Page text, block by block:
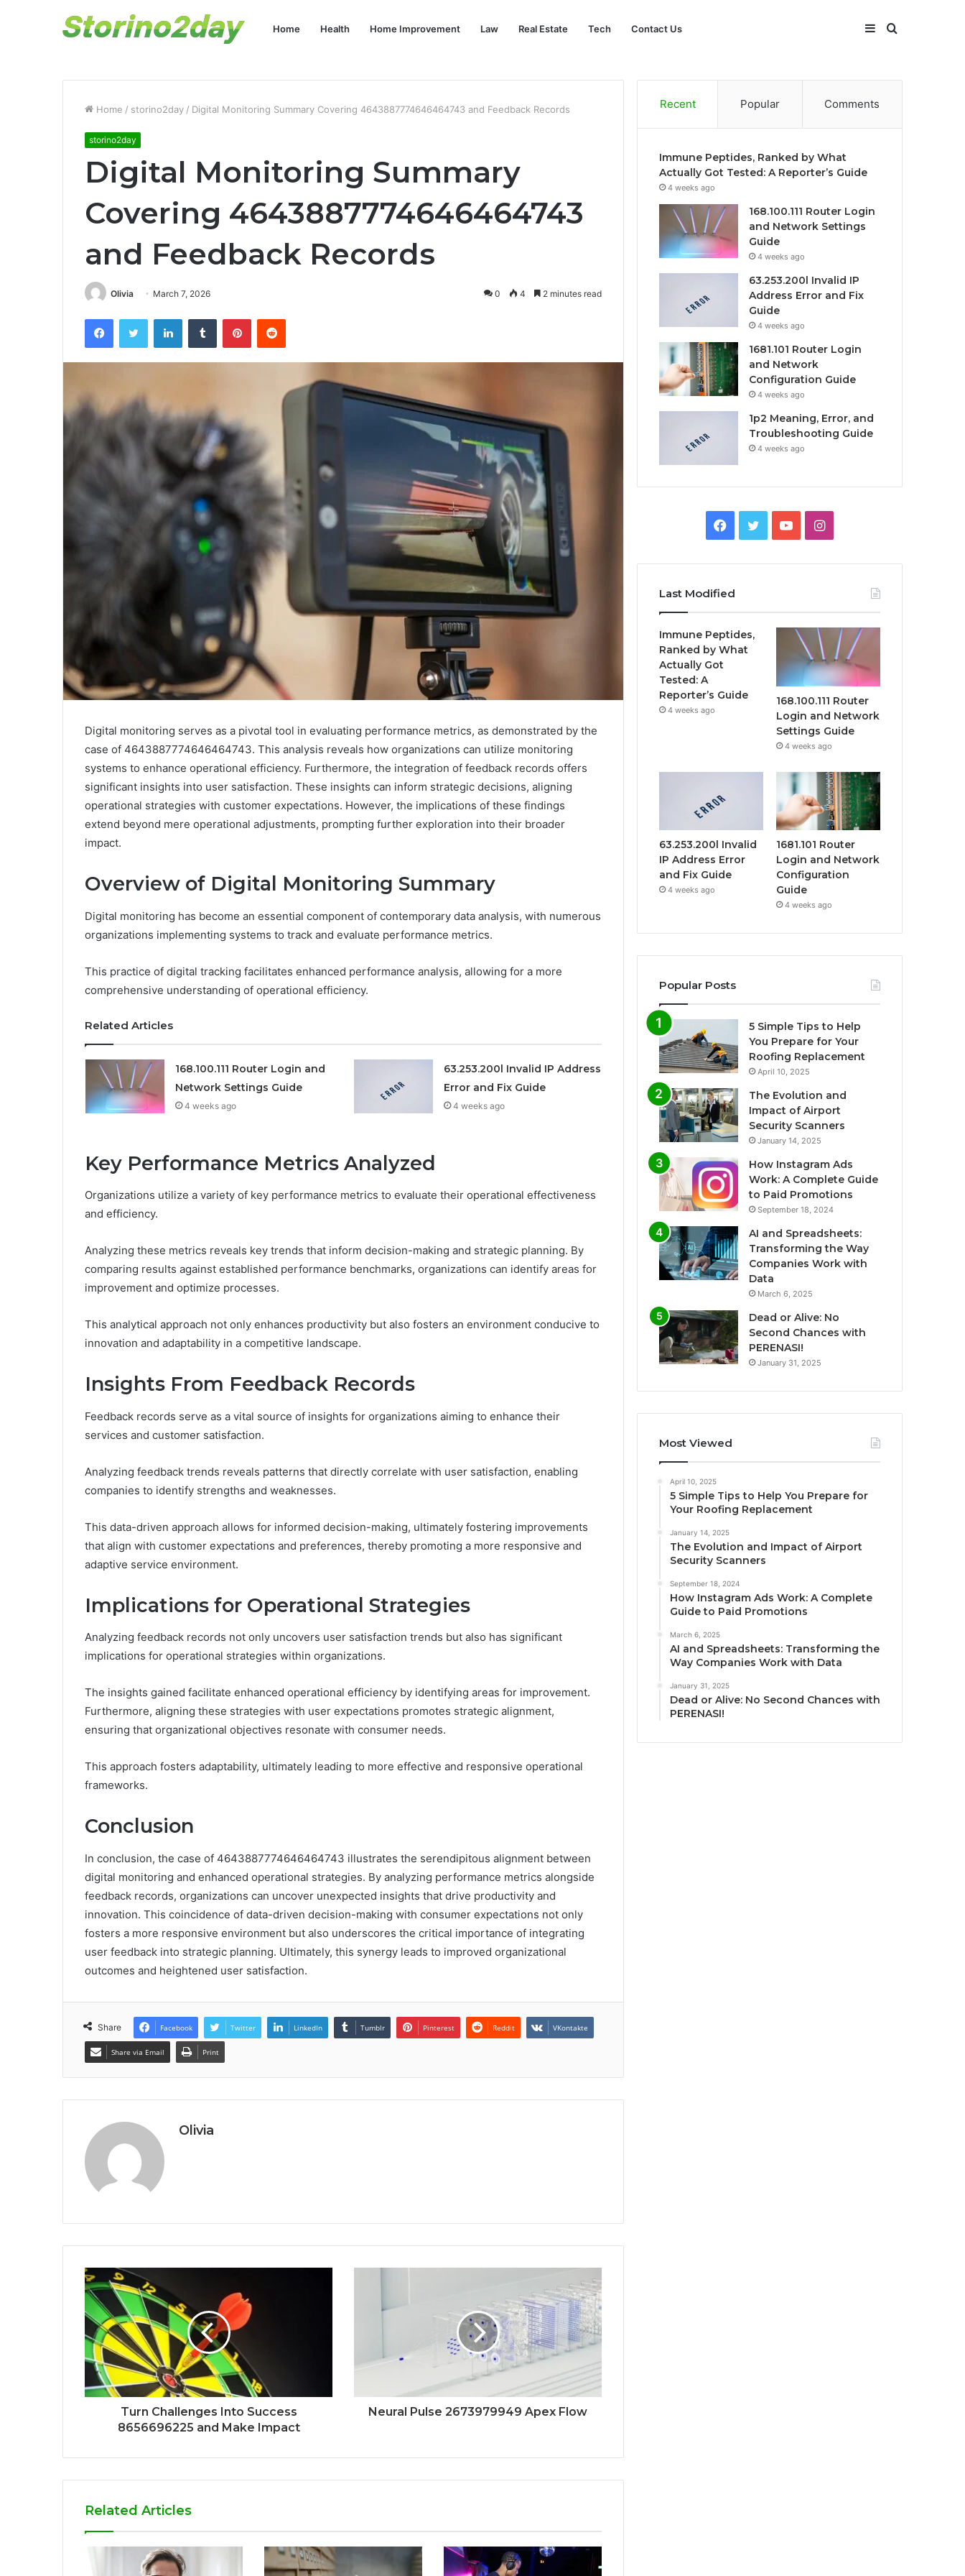
Home Health Home Improvement Law Real Estate Tech Contact Us Search
Sidebar
Home / storino2day / Digital Monitoring Summary Covering 4643887774646464743 and Feedback Records
storino2day
Digital Monitoring Summary
Covering 4643887774646464743
and Feedback Records
Olivia March 7, 2026 0 4 2 minutes read
FacebookTwitter LinkedInTumblr PinterestReddit
Digital monitoring serves as a pivotal tool in evaluating performance metrics, as demonstrated by the
case of 4643887774646464743. This analysis reveals how organizations can utilize monitoring
systems to enhance operational efficiency. Furthermore, the integration of feedback records offers
significant insights into user satisfaction. These insights can inform strategic decisions, aligning
operational strategies with customer expectations. However, the implications of these findings
extend beyond mere operational adjustments, prompting further exploration into their broader
impact.
Overview of Digital Monitoring Summary
Digital monitoring has become an essential component of contemporary data analysis, with numerous
organizations implementing systems to track and evaluate performance metrics.
This practice of digital tracking facilitates enhanced performance analysis, allowing for a more
comprehensive understanding of operational efficiency.
Related Articles
168.100.111 Router Login and
Network Settings Guide
4 weeks ago
63.253.200l Invalid IP Address
Error and Fix Guide
4 weeks ago
Key Performance Metrics Analyzed
Organizations utilize a variety of key performance metrics to evaluate their operational effectiveness
and efficiency.
Analyzing these metrics reveals key trends that inform decision-making and strategic planning. By
comparing results against established performance benchmarks, organizations can identify areas for
improvement and optimize processes.
This analytical approach not only enhances productivity but also fosters an environment conducive to
innovation and adaptability in a competitive landscape.
Insights From Feedback Records
Feedback records serve as a vital source of insights for organizations aiming to enhance their
services and customer satisfaction.
Analyzing feedback trends reveals patterns that directly correlate with user satisfaction, enabling
companies to identify strengths and weaknesses.
This data-driven approach allows for informed decision-making, ultimately fostering improvements
that align with customer expectations and preferences, thereby promoting a more responsive and
adaptive service environment.
Implications for Operational Strategies
Analyzing feedback records not only uncovers user satisfaction trends but also has significant
implications for operational strategies within organizations.
The insights gained facilitate enhanced operational efficiency by identifying areas for improvement.
Furthermore, aligning these strategies with user expectations promotes strategic alignment,
ensuring that organizational objectives resonate with consumer needs.
This approach fosters adaptability, ultimately leading to more effective and responsive operational
frameworks.
Conclusion
In conclusion, the case of 4643887774646464743 illustrates the serendipitous alignment between
digital monitoring and enhanced operational strategies. By analyzing performance metrics alongside
feedback records, organizations can uncover unexpected insights that drive productivity and
innovation. This coincidence of data-driven decision-making with consumer expectations not only
fosters a more responsive environment but also underscores the critical importance of integrating
user feedback into strategic planning. Ultimately, this synergy leads to improved organizational
outcomes and heightened user satisfaction.
Share Facebook Twitter LinkedIn Tumblr Pinterest Reddit VKontakte
Share via Email Print
Olivia
Turn Challenges Into Success
8656696225 and Make Impact
Neural Pulse 2673979949 Apex Flow
Related Articles
Recent Popular Comments
Immune Peptides, Ranked by What
Actually Got Tested: A Reporter’s Guide
4 weeks ago
168.100.111 Router Login
and Network Settings
Guide
4 weeks ago
63.253.200l Invalid IP
Address Error and Fix
Guide
4 weeks ago
1681.101 Router Login
and Network
Configuration Guide
4 weeks ago
1p2 Meaning, Error, and
Troubleshooting Guide
4 weeks ago
Facebook
TwitterYouTubeInstagram
Last Modified
Immune Peptides,
Ranked by What
Actually Got
Tested: A
Reporter’s Guide
4 weeks ago
168.100.111 Router
Login and Network
Settings Guide
4 weeks ago
63.253.200l Invalid
IP Address Error
and Fix Guide
4 weeks ago
1681.101 Router
Login and Network
Configuration
Guide
4 weeks ago
Popular Posts
5 Simple Tips to Help
You Prepare for Your
Roofing Replacement
April 10, 2025
The Evolution and
Impact of Airport
Security Scanners
January 14, 2025
How Instagram Ads
Work: A Complete Guide
to Paid Promotions
September 18, 2024
AI and Spreadsheets:
Transforming the Way
Companies Work with
Data
March 6, 2025
Dead or Alive: No
Second Chances with
PERENASI!
January 31, 2025
Most Viewed
April 10, 2025
5 Simple Tips to Help You Prepare for
Your Roofing Replacement
January 14, 2025
The Evolution and Impact of Airport
Security Scanners
September 18, 2024
How Instagram Ads Work: A Complete
Guide to Paid Promotions
March 6, 2025
AI and Spreadsheets: Transforming the
Way Companies Work with Data
January 31, 2025
Dead or Alive: No Second Chances with
PERENASI!